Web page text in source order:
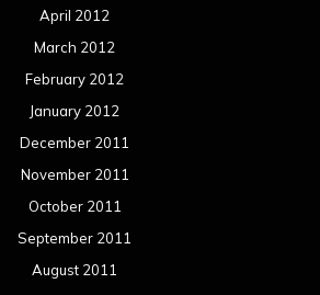
April 2012
March 2012
February 2012
January 2012
December 2011
November 2011
October 2011
September 2011
August 2011